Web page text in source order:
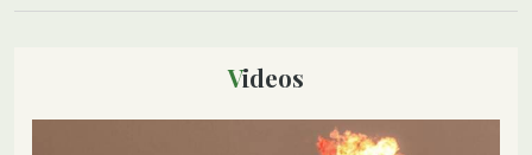
Videos